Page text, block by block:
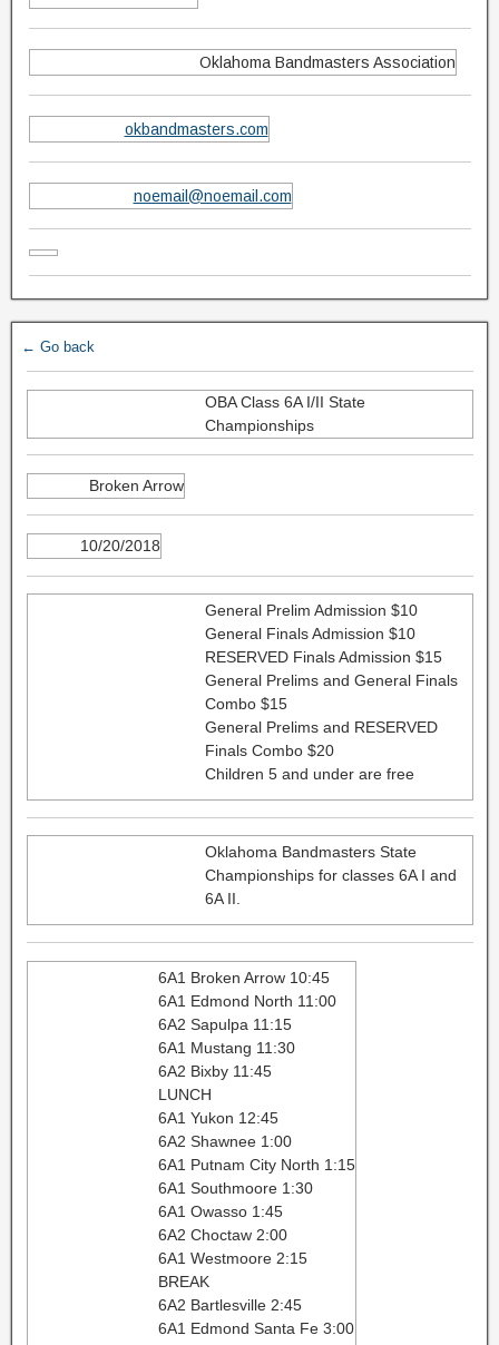
Oklahoma Bandmasters Association
okbandmasters.com
noemail@noemail.com
← Go back
OBA Class 6A I/II State
Championships
Broken Arrow
10/20/2018
General Prelim Admission $10
General Finals Admission $10
RESERVED Finals Admission $15
General Prelims and General Finals
Combo $15
General Prelims and RESERVED
Finals Combo $20
Children 5 and under are free
Oklahoma Bandmasters State
Championships for classes 6A I and
6A II.
6A1 Broken Arrow 10:45
6A1 Edmond North 11:00
6A2 Sapulpa 11:15
6A1 Mustang 11:30
6A2 Bixby 11:45
LUNCH
6A1 Yukon 12:45
6A2 Shawnee 1:00
6A1 Putnam City North 1:15
6A1 Southmoore 1:30
6A1 Owasso 1:45
6A2 Choctaw 2:00
6A1 Westmoore 2:15
BREAK
6A2 Bartlesville 2:45
6A1 Edmond Santa Fe 3:00